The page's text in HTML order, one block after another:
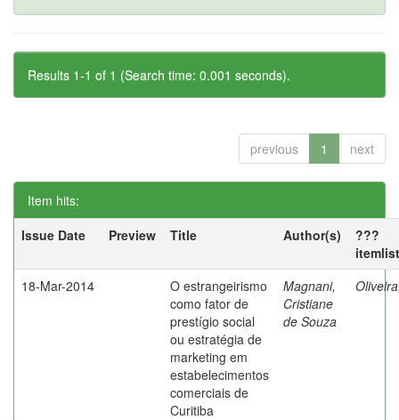
Results 1-1 of 1 (Search time: 0.001 seconds).
previous 1 next
Item hits:
Issue Date
Preview Title Author(s)
???
18-Mar-2014
O estrangeirismo
como fator de
prestígio social
ou estratégia de
marketing em
estabelecimentos
comerciais de
Curitiba
Magnani,
Cristiane
de Souza